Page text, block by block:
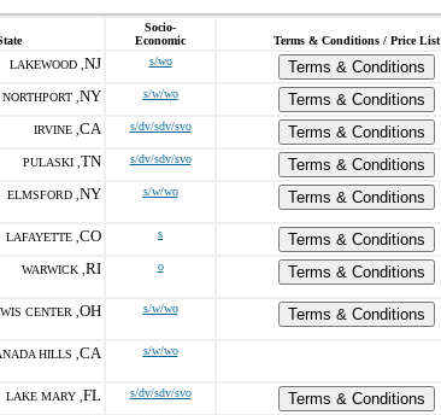
Socio-
Economic
Terms & Conditions / Price List
LAKEWOOD , NJ s/wo
Terms & Conditions
NORTHPORT , NY s/w/wo
Terms & Conditions
IRVINE , CA s/dv/sdv/svo
Terms & Conditions
PULASKI , TN s/dv/sdv/svo
Terms & Conditions
ELMSFORD , NY s/w/wo Terms & Conditions
LAFAYETTE , CO s
Terms & Conditions
WARWICK , RI o Terms & Conditions
CENTER , OH s/w/wo Terms & Conditions
HILLS , CA s/w/wo
LAKE MARY , FL s/dv/sdv/svo
Terms & Conditions